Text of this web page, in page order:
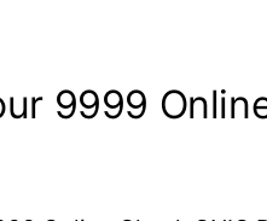
9999